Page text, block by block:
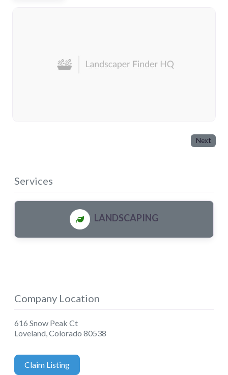
Next
Services
LANDSCAPING
Company Location
616 Snow Peak Ct
Loveland Colorado 80538
Claim Listing